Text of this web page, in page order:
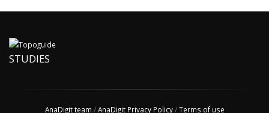
STUDIES
AnaDigit team /AnaDigit Privacy Policy/Terms of use